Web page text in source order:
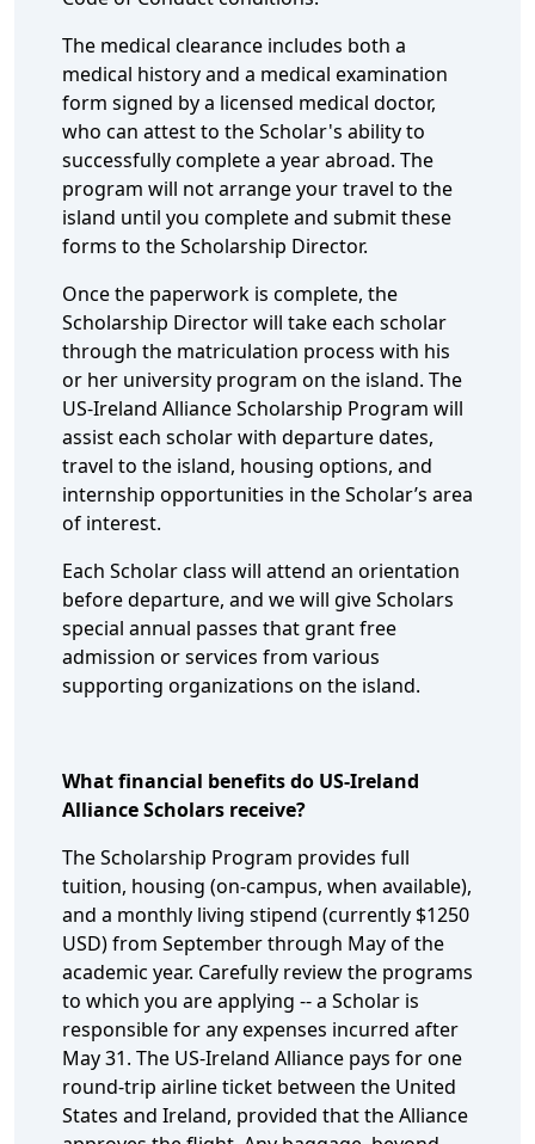
The medical clearance includes both a
medical history and a medical examination
form signed by a licensed medical doctor,
who can attest to the Scholar's ability to
successfully complete a year abroad. The
program will not arrange your travel to the
island until you complete and submit these
forms to the Scholarship Director.
Once the paperwork is complete, the
Scholarship Director will take each scholar
through the matriculation process with his
or her university program on the island. The
US-Ireland Alliance Scholarship Program will
assist each scholar with departure dates,
travel to the island, housing options, and
internship opportunities in the Scholar’s area
of interest.
Each Scholar class will attend an orientation
before departure, and we will give Scholars
special annual passes that grant free
admission or services from various
supporting organizations on the island.
What financial benefits do US-Ireland
Alliance Scholars receive?
The Scholarship Program provides full
tuition, housing (on-campus, when available),
and a monthly living stipend (currently $1250
USD) from September through May of the
academic year. Carefully review the programs
to which you are applying -- a Scholar is
responsible for any expenses incurred after
May 31. The US-Ireland Alliance pays for one
round-trip airline ticket between the United
States and Ireland, provided that the Alliance